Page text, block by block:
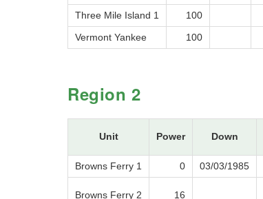
Three Mile Island 1
100
Vermont Yankee
100
Region 2
Unit Power Down
Browns Ferry 1
0 03/03/1985
Browns Ferry 2 16